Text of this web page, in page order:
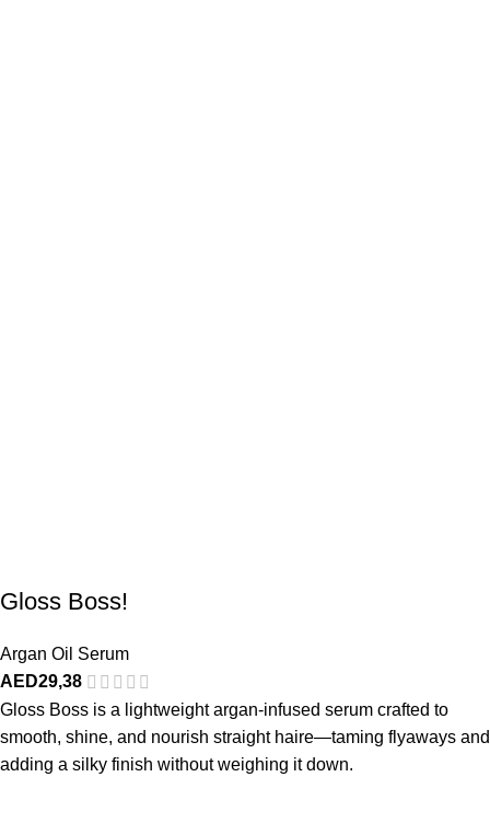
Gloss Boss!
Argan Oil Serum
AED29,38
Gloss Boss is a lightweight argan-infused serum crafted to
smooth, shine, and nourish straight haire—taming flyaways and
adding a silky finish without weighing it down.